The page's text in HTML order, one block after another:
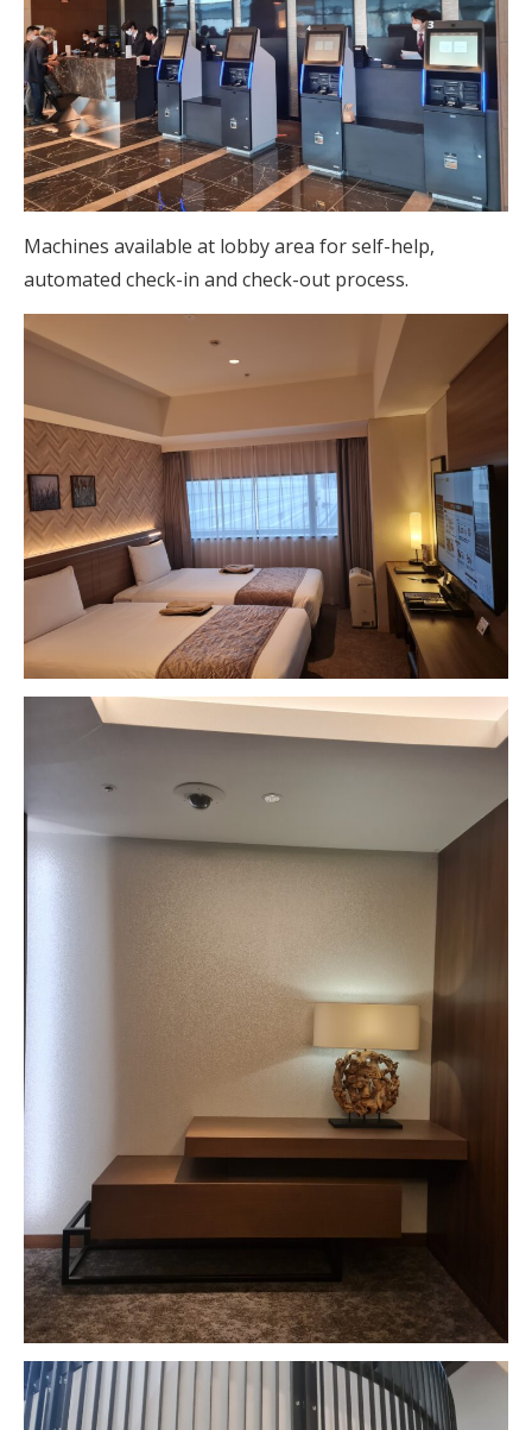
Machines available at lobby area for self-help,
automated check-in and check-out process.